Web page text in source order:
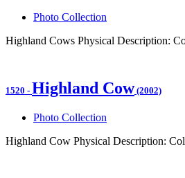
Photo Collection
Highland Cows Physical Description:
1520 - Highland Cow (2002)
Photo Collection
Highland Cow Physical Description: